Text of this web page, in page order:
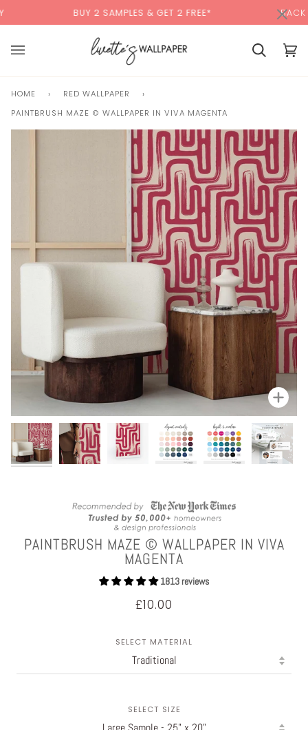
to
content
BUY 2 SAMPLES & GET 2 FREE* BACK TO
Basket
HOME › RED WALLPAPER
›
PAINTBRUSH MAZE © WALLPAPER IN VIVA MAGENTA
Zoom
PAINTBRUSH MAZE © WALLPAPER IN VIVA
MAGENTA
1813 reviews
£10.00
SELECT MATERIAL
SELECT SIZE
×00:00